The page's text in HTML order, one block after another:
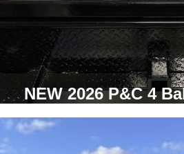
NEW 2026 P&C 4